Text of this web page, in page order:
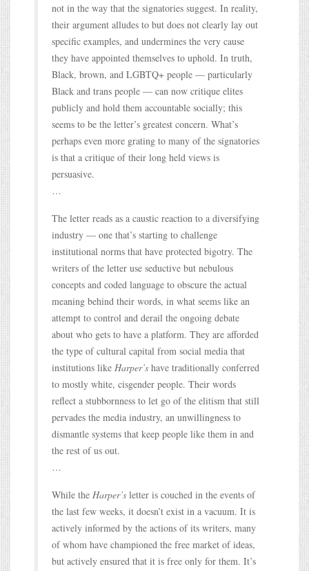
not in the way that the signatories suggest. In reality,
their argument alludes to but does not clearly lay out
specific examples, and undermines the very cause
they have appointed themselves to uphold. In truth,
Black, brown, and LGBTQ+ people — particularly
Black and trans people — can now critique elites
publicly and hold them accountable socially; this
seems to be the letter’s greatest concern. What’s
perhaps even more grating to many of the signatories
is that a critique of their long held views is
persuasive.
…
The letter reads as a caustic reaction to a diversifying
industry — one that’s starting to challenge
institutional norms that have protected bigotry. The
writers of the letter use seductive but nebulous
concepts and coded language to obscure the actual
meaning behind their words, in what seems like an
attempt to control and derail the ongoing debate
about who gets to have a platform. They are afforded
the type of cultural capital from social media that
institutions like Harper’s have traditionally conferred
to mostly white, cisgender people. Their words
reflect a stubbornness to let go of the elitism that still
pervades the media industry, an unwillingness to
dismantle systems that keep people like them in and
the rest of us out.
…
While the Harper’s letter is couched in the events of
the last few weeks, it doesn’t exist in a vacuum. It is
actively informed by the actions of its writers, many
of whom have championed the free market of ideas,
but actively ensured that it is free only for them. It’s